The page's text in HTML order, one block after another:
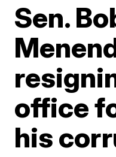
Sen.
office
his